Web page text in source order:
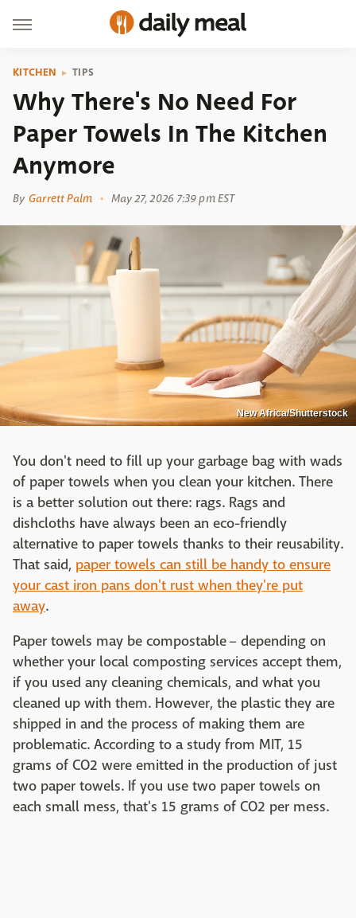
KITCHEN TIPS
Why There's No Need For
Paper Towels In The Kitchen
Anymore
By Garrett Palm May 27, 2026 7:39 pm EST
New Africa/Shutterstock
You don't need to fill up your garbage bag with wads
of paper towels when you clean your kitchen. There
is a better solution out there: rags. Rags and
dishcloths have always been an eco-friendly
alternative to paper towels thanks to their reusability.
That said, paper towels can still be handy to ensure
your cast iron pans don't rust when they're put
away.
Paper towels may be compostable – depending on
whether your local composting services accept them,
if you used any cleaning chemicals, and what you
cleaned up with them. However, the plastic they are
shipped in and the process of making them are
problematic. According to a study from MIT, 15
grams of CO2 were emitted in the production of just
two paper towels. If you use two paper towels on
each small mess, that's 15 grams of CO2 per mess.